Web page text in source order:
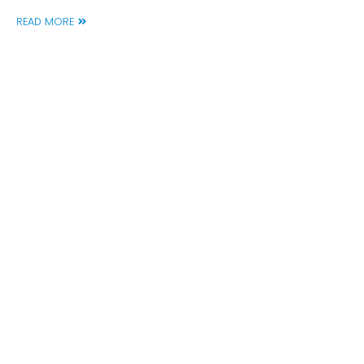
READ MORE